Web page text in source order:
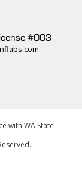
#003
with WA State